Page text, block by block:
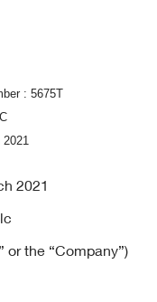
: 5675T
2021
2021
or the “Company”)